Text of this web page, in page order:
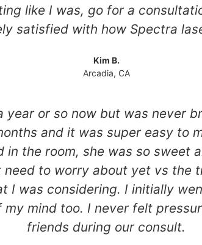
like I was, go for a
satisfied with how Spectra
Kim B.
Arcadia, CA
or so now but was never
and it was super easy to
the room, she was so sweet
to worry about yet vs the
was considering. I initially
mind too. I never felt
friends during our consult.